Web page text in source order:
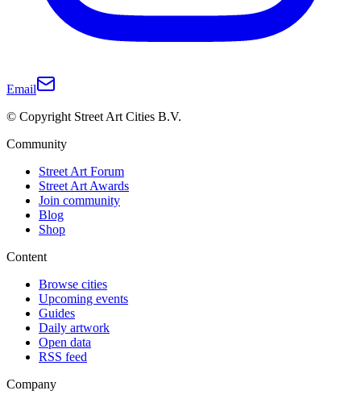
Email
© Copyright Street Art Cities B.V.
Community
Street Art Forum
Street Art Awards
Join community
Blog
Shop
Content
Browse cities
Upcoming events
Guides
Daily artwork
Open data
RSS feed
Company